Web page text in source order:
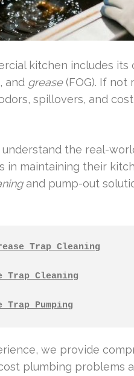
kitchen includes
and grease(FOG). If not
spillovers, and
understand the real-
maintaining their
and pump-out
Trap Cleaning
Trap Cleaning
Pumping
we provide
plumbing problems